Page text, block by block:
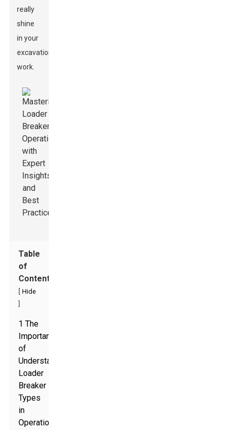
really
shine
in your
excavation
work.
Table
of
Contents
Hide
1 The
Importance
of
Understanding
Loader
Breaker
Types
in
Operations